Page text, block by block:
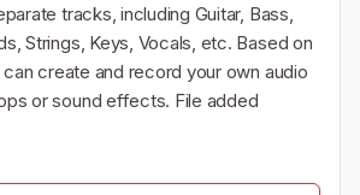
tracks, including Guitar, Bass,
Strings, Keys, Vocals, etc. Based on
create and record your own audio
or sound effects. File added